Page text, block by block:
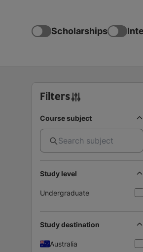
Scholarships
Filters
Course subject
Study level
Undergraduate
Study destination
Australia